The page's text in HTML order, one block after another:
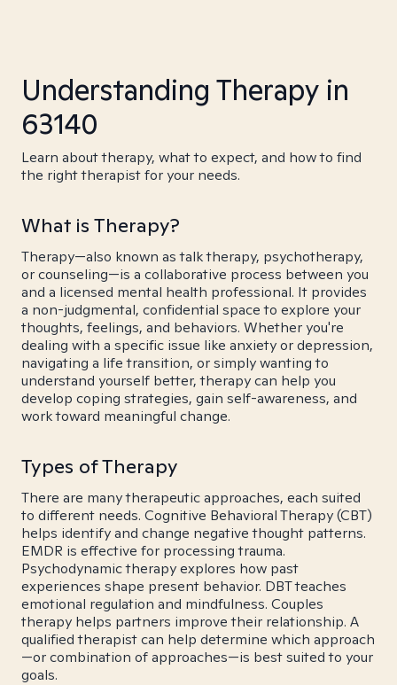
Understanding Therapy in
63140
Learn about therapy, what to expect, and how to find
the right therapist for your needs.
What is Therapy?
Therapy—also known as talk therapy, psychotherapy,
or counseling—is a collaborative process between you
and a licensed mental health professional. It provides
a non-judgmental, confidential space to explore your
thoughts, feelings, and behaviors. Whether you're
dealing with a specific issue like anxiety or depression,
navigating a life transition, or simply wanting to
understand yourself better, therapy can help you
develop coping strategies, gain self-awareness, and
work toward meaningful change.
Types of Therapy
There are many therapeutic approaches, each suited
to different needs. Cognitive Behavioral Therapy (CBT)
helps identify and change negative thought patterns.
EMDR is effective for processing trauma.
Psychodynamic therapy explores how past
experiences shape present behavior. DBT teaches
emotional regulation and mindfulness. Couples
therapy helps partners improve their relationship. A
qualified therapist can help determine which approach
—or combination of approaches—is best suited to your
goals.